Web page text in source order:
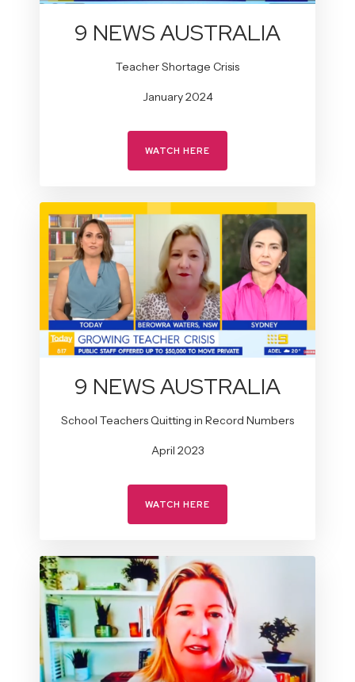
9 NEWS AUSTRALIA
Teacher Shortage Crisis
January 2024
WATCH HERE
9 NEWS AUSTRALIA
School Teachers Quitting in Record Numbers
April 2023
WATCH HERE